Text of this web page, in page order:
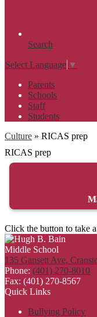
Search
Select Language ▼
Parents
Schools
Staff
Students
Culture » RICAS prep
RICAS prep
Click the button to take
135 Gansett Ave,
Phone: (401) 270-8010
Fax: (401) 270-8567
Quick Links
Bullying Policy